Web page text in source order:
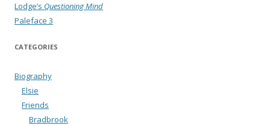
Lodge’s Questioning Mind
Paleface 3
CATEGORIES
Biography
Elsie
Friends
Bradbrook